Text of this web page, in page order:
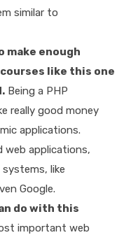
similar to
make enough
like this one
Being a PHP
really good money
applications.
web applications,
like
Google.
do with this
important web